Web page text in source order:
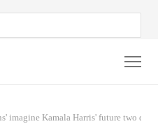
imagine Kamala Harris' future two